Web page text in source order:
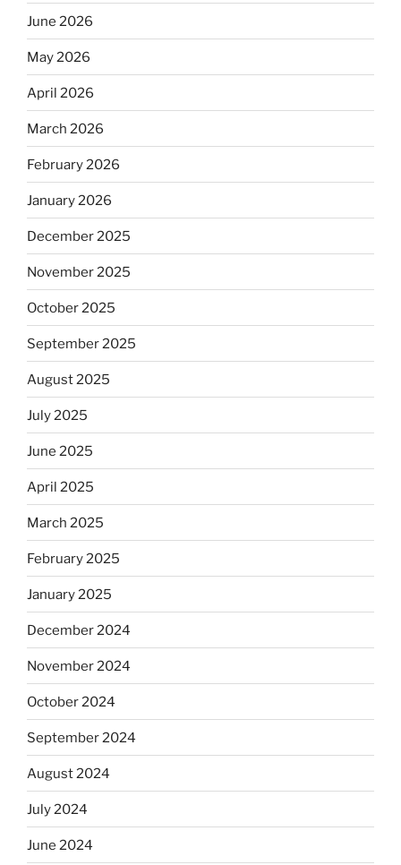
June 2026
May 2026
April 2026
March 2026
February 2026
January 2026
December 2025
November 2025
October 2025
September 2025
August 2025
July 2025
June 2025
April 2025
March 2025
February 2025
January 2025
December 2024
November 2024
October 2024
September 2024
August 2024
July 2024
June 2024